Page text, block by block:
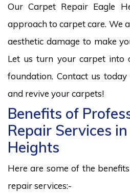
Our Carpet Repair Eagle
approach to carpet care. We
aesthetic damage to make
Let us turn your carpet into
foundation. Contact us
and revive your carpets!
Benefits of
Repair Services
Heights
Here are some of the
repair services:-